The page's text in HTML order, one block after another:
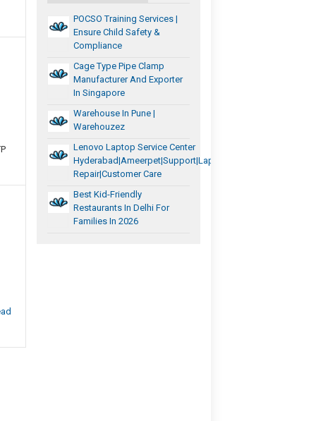
POCSO Training Services |
Ensure Child Safety &
Compliance
Cage Type Pipe Clamp
Manufacturer And Exporter
In Singapore
Warehouse In Pune |
Warehouzez
Lenovo Laptop Service Center
Hyderabad|Ameerpet|support|laptop
Repair|Customer Care
Best Kid-Friendly
Restaurants In Delhi For
Families In 2026